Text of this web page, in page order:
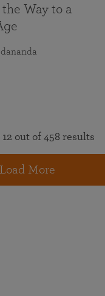
Way to a
out of 458 results
Load More